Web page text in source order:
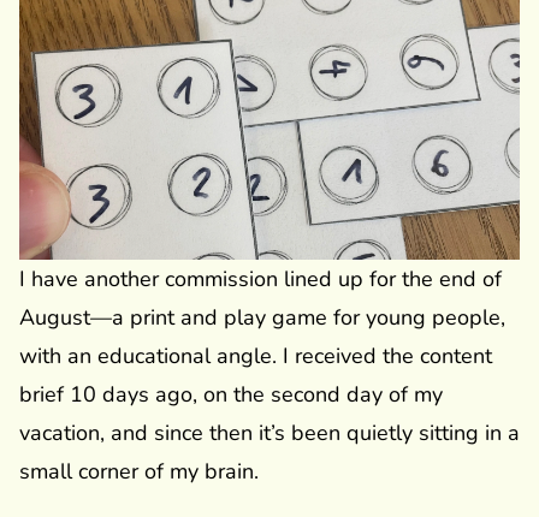
I have another commission lined up for the end of
August—a print and play game for young people,
with an educational angle. I received the content
brief 10 days ago, on the second day of my
vacation, and since then it’s been quietly sitting in a
small corner of my brain.